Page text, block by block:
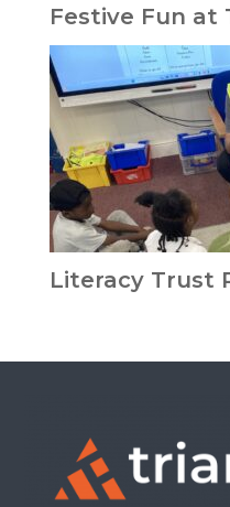
Festive Fun at
Literacy Trust